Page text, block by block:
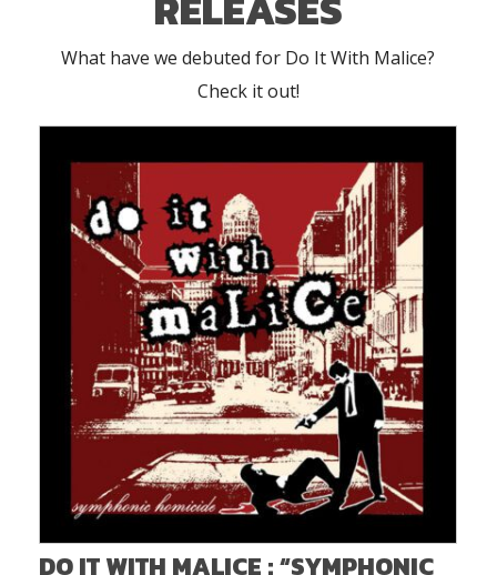
What have we debuted for Do It With Malice?
Check it out!
DO IT WITH MALICE : “SYMPHONIC